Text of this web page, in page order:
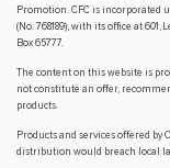
Promotion. CFC is incorporated
(No. 768189), with its office at
Box 65777.
The content on this website is
not constitute an offer,
products.
Products and services offered
distribution would breach local